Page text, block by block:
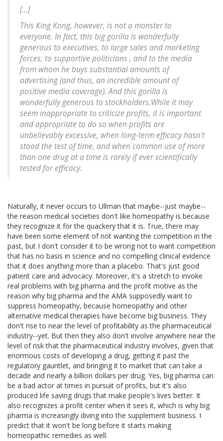
[...]
This King Kong, however, is not a monster to
everyone. In fact, this big gorilla is wonderfully
generous to executives, to large sales and marketing
forces, to supportive politicians , and to the media
from whom he buys substantial amounts of
advertising (and thus, an incredible amount of
positive media coverage). And this gorilla is
wonderfully generous to stockholders.While it may
seem inappropriate to criticize profits, it is important
and appropriate to do so when profits are
unbelievably excessive, when long-term efficacy hasn't
stood the test of time, and when common use of more
than one drug at a time is rarely if ever scientifically
tested for efficacy.
Naturally, it never occurs to Ullman that maybe--just maybe--
the reason medical societies don't like homeopathy is because
they recognize it for the quackery that it is. True, there may
have been some element of not wanting the competition in the
past, but I don't consider it to be wrong not to want competition
that has no basis in science and no compelling clinical evidence
that it does anything more than a placebo. That's just good
patient care and advocacy. Moreover, it's a stretch to invoke
real problems with big pharma and the profit motive as the
reason why big pharma and the AMA supposedly want to
suppress homeopathy, because homeopathy and other
alternative medical therapies have become big business. They
don't rise to near the level of profitability as the pharmaceutical
industry--yet. But then they also don't involve anywhere near the
level of risk that the pharmaceutical industry involves, given that
enormous costs of developing a drug, getting it past the
regulatory gauntlet, and bringing it to market that can take a
decade and nearly a billion dollars per drug. Yes, big pharma can
be a bad actor at times in pursuit of profits, but it's also
produced life saving drugs that make people's lives better. It
also recognizes a profit center when it sees it, which is why big
pharma is increasingly diving into the supplement business. I
predict that it won't be long before it starts making
homeopathic remedies as well.